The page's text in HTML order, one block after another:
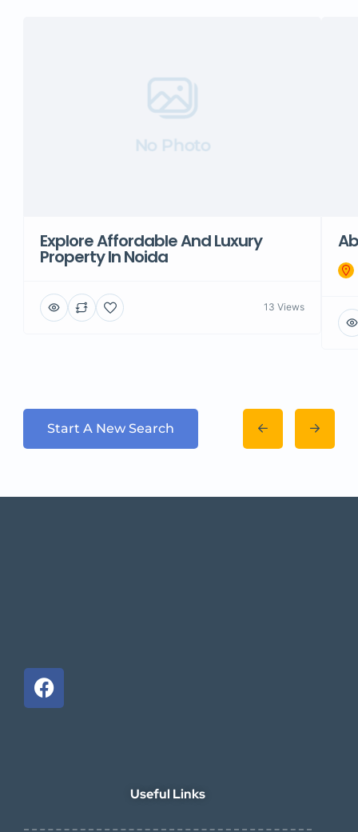
No Photo
Explore Affordable And Luxury
Property In Noida
13 Views
Start A New Search
Useful Links